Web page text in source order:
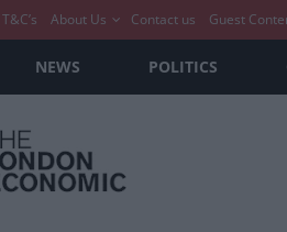
T&C’s About Us Contact us Guest
NEWS POLITICS